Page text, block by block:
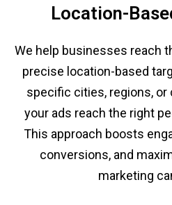
Location-
We help businesses reach
precise location-based
specific cities, regions, or
your ads reach the right
This approach boosts
conversions, and
marketing